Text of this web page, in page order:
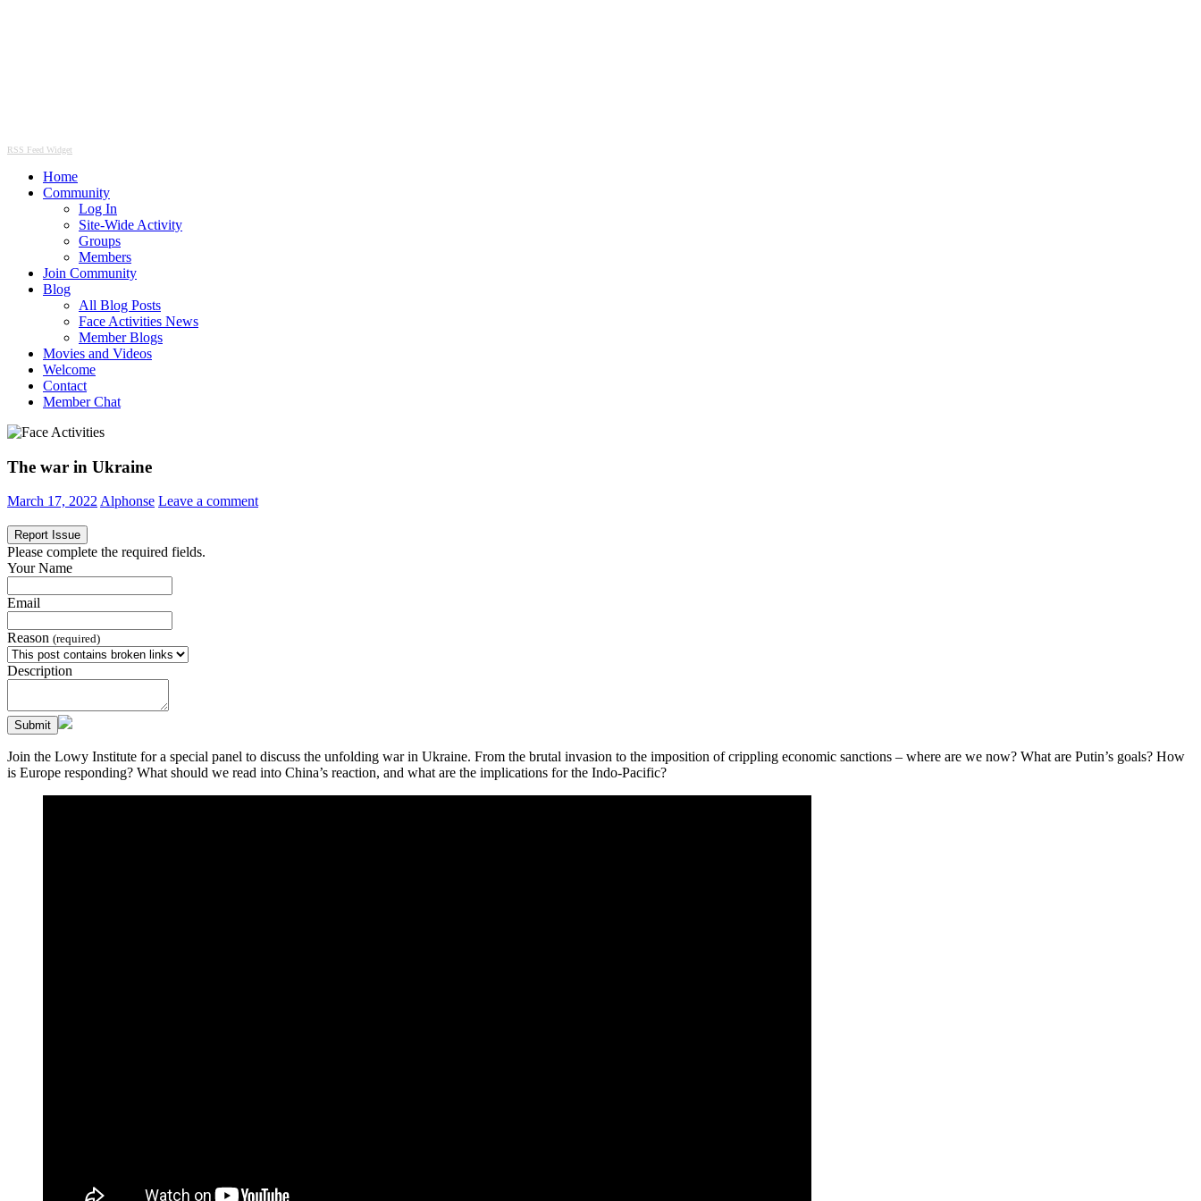
RSS Feed Widget
Home
Community
Log In
Site-Wide Activity
Groups
Members
Join Community
Blog
All Blog Posts
Face Activities News
Member Blogs
Movies and Videos
Welcome
Contact
Member Chat
The war in Ukraine
March 17, 2022Alphonse Leave a comment
Report Issue
Please complete the required fields.
Your Name
Email
Reason (required)
Description
Submit
Join the Lowy Institute for a special panel to discuss the unfolding war in Ukraine. From the brutal invasion to the imposition of crippling economic sanctions – where are we now? What are Putin’s goals? How
is Europe responding? What should we read into China’s reaction, and what are the implications for the Indo-Pacific?